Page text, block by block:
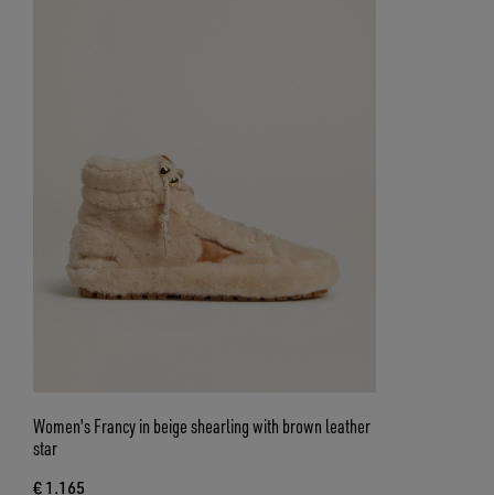
Women's Francy in beige shearling with brown leather
star
€ 1.165